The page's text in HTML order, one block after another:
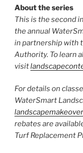
About the series
This is the second
the annual
in partnership with
Authority. To learn
visit
For details on
WaterSmart
rebates are
Turf Replacement